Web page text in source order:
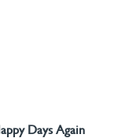
OPTIONS
Days Again